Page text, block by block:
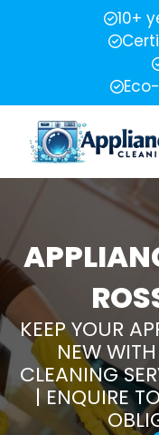
10+
KEEP YOUR
NEW
CLEANING
| ENQUIRE